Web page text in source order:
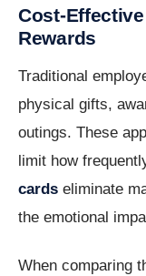
Cost-
Rewards
Traditional
physical gifts,
outings. These
limit how
cards eliminate
the emotional
When comparing